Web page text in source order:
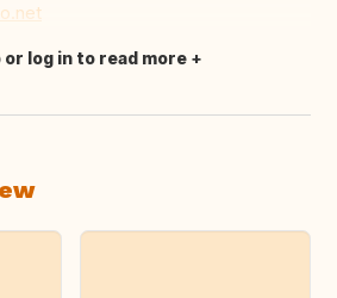
or log in to read more